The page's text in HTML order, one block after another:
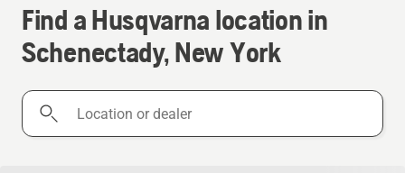
Find a Husqvarna location in
Schenectady, New York
Location